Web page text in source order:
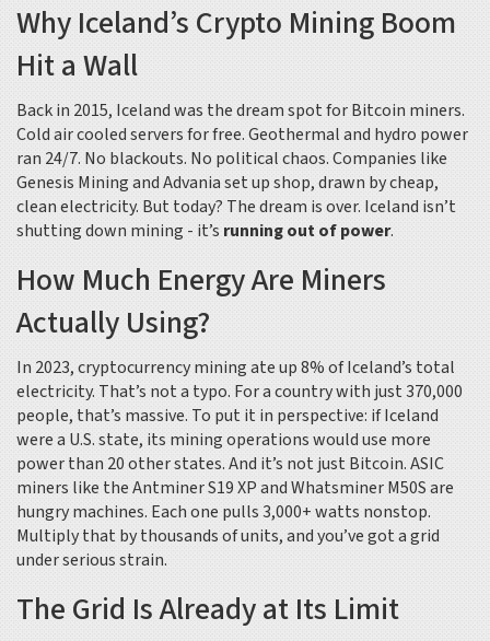
Why Iceland’s Crypto Mining Boom
Hit a Wall
Back in 2015, Iceland was the dream spot for Bitcoin miners.
Cold air cooled servers for free. Geothermal and hydro power
ran 24/7. No blackouts. No political chaos. Companies like
Genesis Mining and Advania set up shop, drawn by cheap,
clean electricity. But today? The dream is over. Iceland isn’t
shutting down mining - it’srunning out of power.
How Much Energy Are Miners
Actually Using?
In 2023, cryptocurrency mining ate up 8% of Iceland’s total
electricity. That’s not a typo. For a country with just 370,000
people, that’s massive. To put it in perspective: if Iceland
were a U.S. state, its mining operations would use more
power than 20 other states. And it’s not just Bitcoin. ASIC
miners like the Antminer S19 XP and Whatsminer M50S are
hungry machines. Each one pulls 3,000+ watts nonstop.
Multiply that by thousands of units, and you’ve got a grid
under serious strain.
The Grid Is Already at Its Limit